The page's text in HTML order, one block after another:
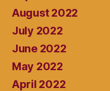
August 2022
July 2022
June 2022
May 2022
April 2022